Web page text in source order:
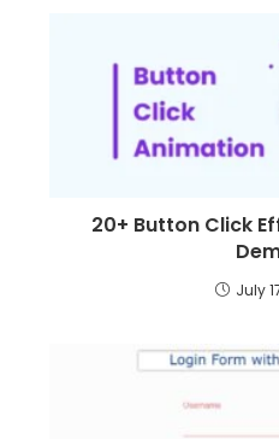
20+ Button Click
July